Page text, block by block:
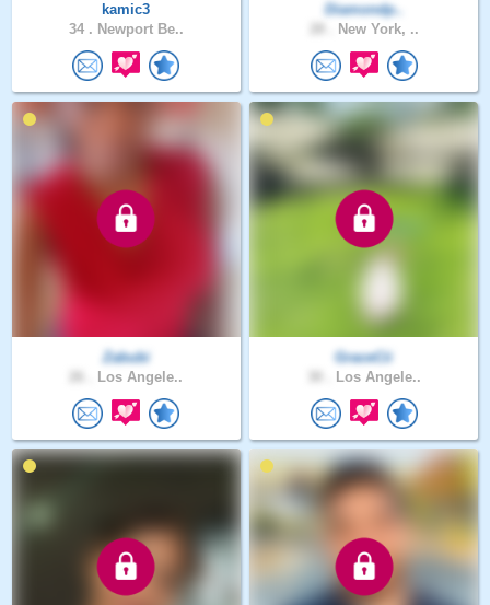
kamic3
34 . Newport Be..
Diamondp..
New York, ..
Zabubi
Los Angele..
GraceCii
Los Angele..